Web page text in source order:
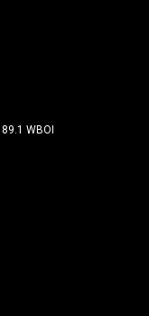
89.1 WBOI